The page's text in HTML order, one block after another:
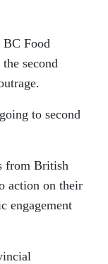
BC Food
second
to second
from British
action on their
engagement